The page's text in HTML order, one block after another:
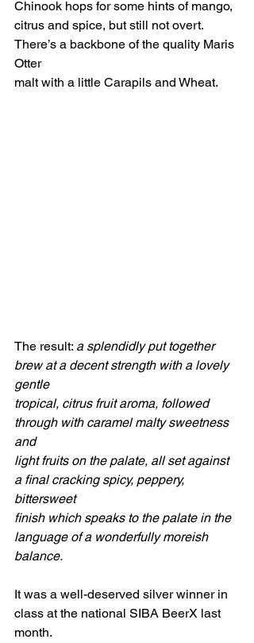
Chinook hops for some hints of mango,
citrus and spice, but still not overt.
There’s a backbone of the quality Maris
Otter
malt with a little Carapils and Wheat.
The result: a splendidly put together
brew at a decent strength with a lovely
gentle
tropical, citrus fruit aroma, followed
through with caramel malty sweetness
and
light fruits on the palate, all set against
a final cracking spicy, peppery,
bittersweet
finish which speaks to the palate in the
language of a wonderfully moreish
balance.
It was a well-deserved silver winner in
class at the national SIBA BeerX last
month.